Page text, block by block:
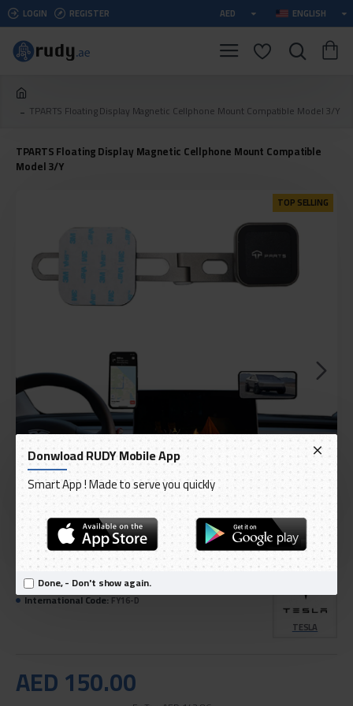
Donwload RUDY Mobile App
Smart App ! Made to serve you quickly
Done, - Don't show again.
LOGIN REGISTER AED ENGLISH
TPARTS Floating Display Magnetic Cellphone Mount Compatible Model 3/Y
TPARTS Floating Display Magnetic Cellphone Mount Compatible
Model 3/Y
TOP SELLING
DELIVERY WITHIN 3 TO 5 DAY
AED 150.00
IN STOCK
Model:TPARTS Floating Display Magnetic Model 3/Y
International Code:FY16-D
TESLA